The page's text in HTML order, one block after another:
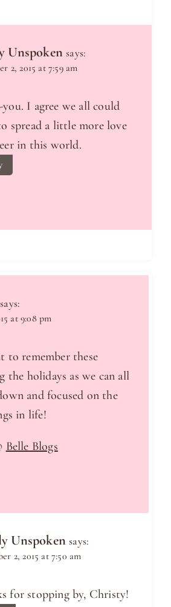
Unspoken says:
2, 2015 at 7:59 am
I agree we all could
spread a little more love
in this world.
says:
at 9:08 pm
to remember these
the holidays as we can all
and focused on the
in life!
Belle Blogs
Unspoken says:
2, 2015 at 7:50 am
for stopping by, Christy!